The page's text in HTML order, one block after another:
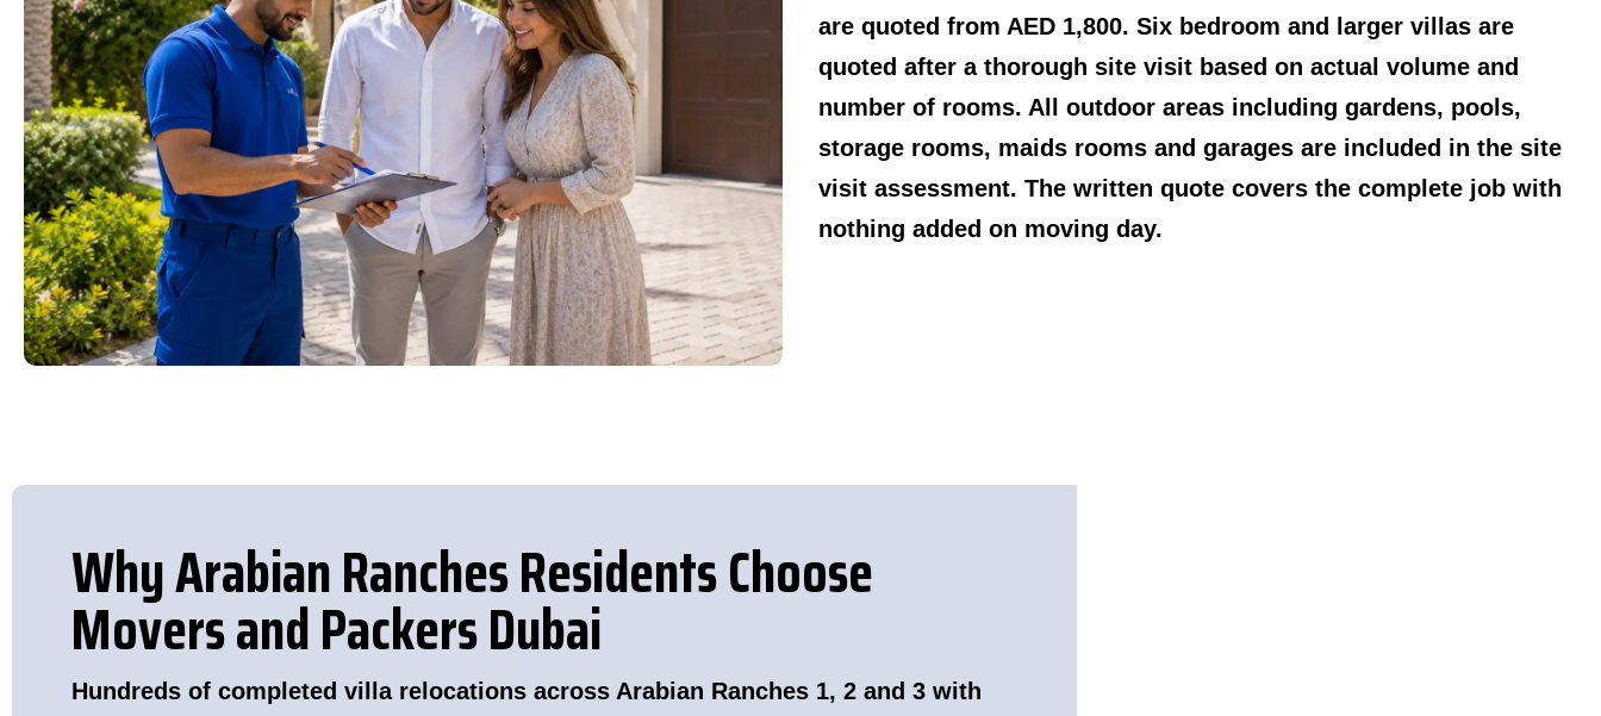
are quoted from AED 1,800. Six bedroom and larger villas are
quoted after a thorough site visit based on actual volume and
number of rooms. All outdoor areas including gardens, pools,
storage rooms, maids rooms and garages are included in the site
visit assessment. The written quote covers the complete job with
nothing added on moving day.
Why Arabian Ranches Residents Choose
Movers and Packers Dubai
Hundreds of completed villa relocations across Arabian Ranches 1, 2 and 3 with